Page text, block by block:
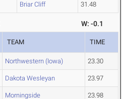
Briar Cliff 31.48
W: -0.1
TEAM TIME
Northwestern (Iowa) 23.30
Dakota Wesleyan 23.97
Morningside 23.98